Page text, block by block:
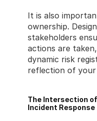
It is also
ownership.
stakeholders
actions are
dynamic risk
reflection of
The Intersection
Incident Response